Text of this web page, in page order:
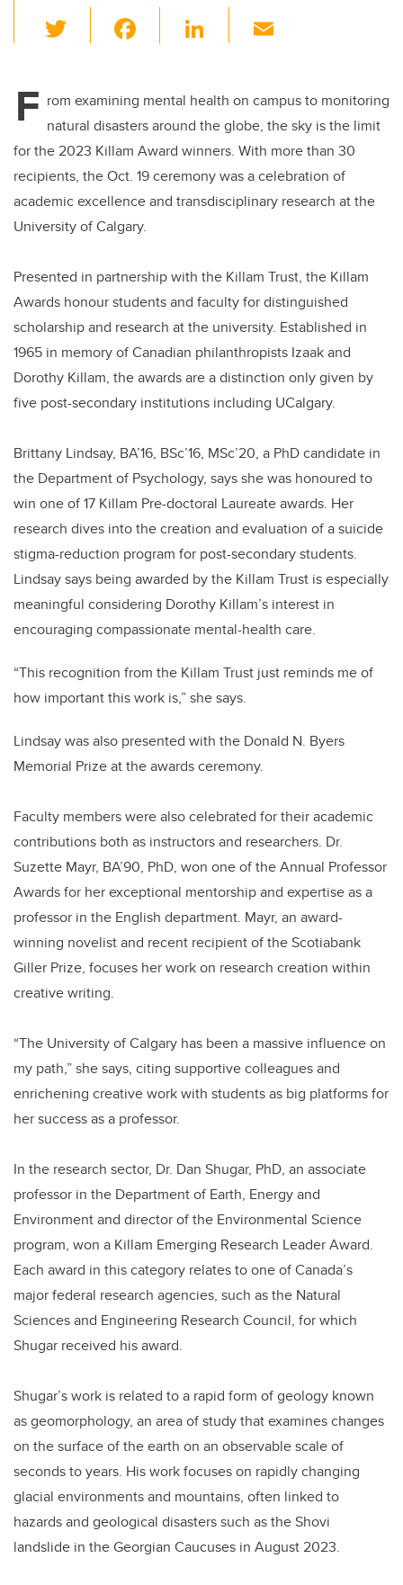
wi
er e
b
o
o
k
Li
e
dI
n
F rom examining mental health on campus to monitoring
natural disasters around the globe, the sky is the limit
for the 2023 Killam Award winners. With more than 30
recipients, the Oct. 19 ceremony was a celebration of
academic excellence and transdisciplinary research at the
University of Calgary.
Presented in partnership with the Killam Trust, the Killam
Awards honour students and faculty for distinguished
scholarship and research at the university. Established in
1965 in memory of Canadian philanthropists Izaak and
Dorothy Killam, the awards are a distinction only given by
five post-secondary institutions including UCalgary.
Brittany Lindsay, BA’16, BSc’16, MSc’20, a PhD candidate in
the Department of Psychology, says she was honoured to
win one of 17 Killam Pre-doctoral Laureate awards. Her
research dives into the creation and evaluation of a suicide
stigma-reduction program for post-secondary students.
Lindsay says being awarded by the Killam Trust is especially
meaningful considering Dorothy Killam’s interest in
encouraging compassionate mental-health care.
“This recognition from the Killam Trust just reminds me of
how important this work is,” she says.
Lindsay was also presented with the Donald N. Byers
Memorial Prize at the awards ceremony.
Faculty members were also celebrated for their academic
contributions both as instructors and researchers. Dr.
Suzette Mayr, BA’90, PhD, won one of the Annual Professor
Awards for her exceptional mentorship and expertise as a
professor in the English department. Mayr, an award-
winning novelist and recent recipient of the Scotiabank
Giller Prize, focuses her work on research creation within
creative writing.
“The University of Calgary has been a massive influence on
my path,” she says, citing supportive colleagues and
enrichening creative work with students as big platforms for
her success as a professor.
In the research sector, Dr. Dan Shugar, PhD, an associate
professor in the Department of Earth, Energy and
Environment and director of the Environmental Science
program, won a Killam Emerging Research Leader Award.
Each award in this category relates to one of Canada’s
major federal research agencies, such as the Natural
Sciences and Engineering Research Council, for which
Shugar received his award.
Shugar’s work is related to a rapid form of geology known
as geomorphology, an area of study that examines changes
on the surface of the earth on an observable scale of
seconds to years. His work focuses on rapidly changing
glacial environments and mountains, often linked to
hazards and geological disasters such as the Shovi
landslide in the Georgian Caucuses in August 2023.